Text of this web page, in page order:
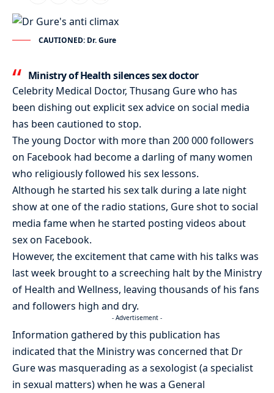
CAUTIONED: Dr. Gure
Ministry of Health silences sex doctor
Celebrity Medical Doctor, Thusang Gure who has
been dishing out explicit sex advice on social media
has been cautioned to stop.
The young Doctor with more than 200 000 followers
on Facebook had become a darling of many women
who religiously followed his sex lessons.
Although he started his sex talk during a late night
show at one of the radio stations, Gure shot to social
media fame when he started posting videos about
sex on Facebook.
However, the excitement that came with his talks was
last week brought to a screeching halt by the Ministry
of Health and Wellness, leaving thousands of his fans
and followers high and dry.
- Advertisement -
Information gathered by this publication has
indicated that the Ministry was concerned that Dr
Gure was masquerading as a sexologist (a specialist
in sexual matters) when he was a General